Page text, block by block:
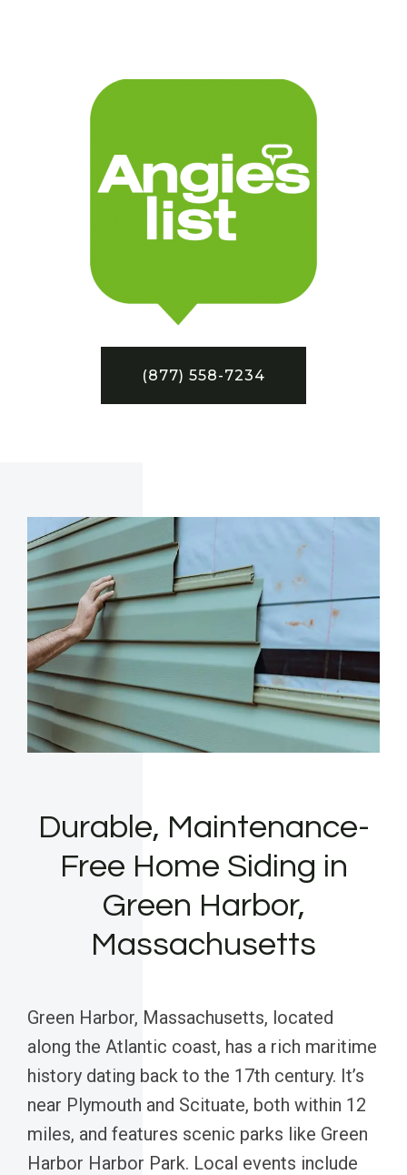
(877) 558-7234
Durable, Maintenance-
Free Home Siding in
Green Harbor,
Massachusetts
Green Harbor, Massachusetts, located
along the Atlantic coast, has a rich maritime
history dating back to the 17th century. It’s
near Plymouth and Scituate, both within 12
miles, and features scenic parks like Green
Harbor Harbor Park. Local events include